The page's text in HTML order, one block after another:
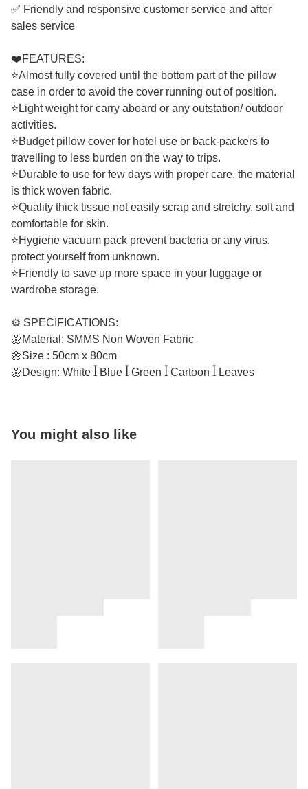
✅ Friendly and responsive customer service and after
sales service
❤️FEATURES:
⭐Almost fully covered until the bottom part of the pillow
case in order to avoid the cover running out of position.
⭐Light weight for carry aboard or any outstation/ outdoor
activities.
⭐Budget pillow cover for hotel use or back-packers to
travelling to less burden on the way to trips.
⭐Durable to use for few days with proper care, the material
is thick woven fabric.
⭐Quality thick tissue not easily scrap and stretchy, soft and
comfortable for skin.
⭐Hygiene vacuum pack prevent bacteria or any virus,
protect yourself from unknown.
⭐Friendly to save up more space in your luggage or
wardrobe storage.
⚙️ SPECIFICATIONS:
🌼Material: SMMS Non Woven Fabric
🌼Size : 50cm x 80cm
🌼Design: White ꟾ Blue ꟾ Green ꟾ Cartoon ꟾ Leaves
You might also like